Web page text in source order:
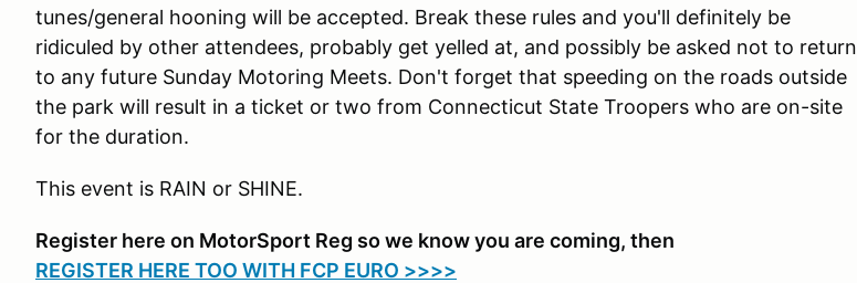
tunes/general hooning will be accepted. Break these rules and you'll definitely be
ridiculed by other attendees, probably get yelled at, and possibly be asked not to return
to any future Sunday Motoring Meets. Don't forget that speeding on the roads outside
the park will result in a ticket or two from Connecticut State Troopers who are on-site
for the duration.
This event is RAIN or SHINE.
Register here on MotorSport Reg so we know you are coming, then
REGISTER HERE TOO WITH FCP EURO >>>>